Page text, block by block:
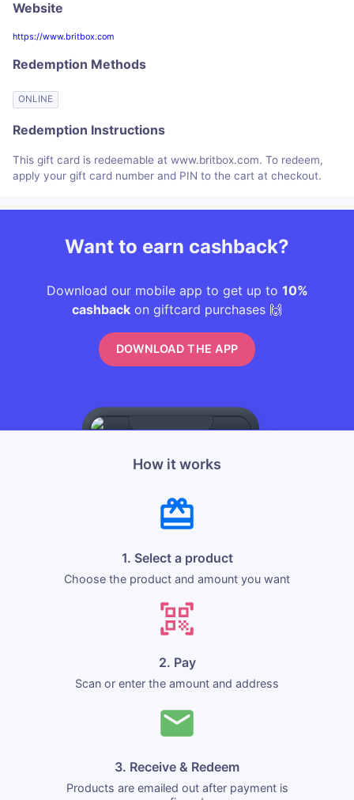
Website
https://www.britbox.com
Redemption Methods
ONLINE
Redemption Instructions
This gift card is redeemable at www.britbox.com. To redeem,
apply your gift card number and PIN to the cart at checkout.
Want to earn cashback?
Download our mobile app to get up to 10%
cashback on giftcard purchases 🙌
DOWNLOAD THE APP
How it works
1. Select a product
Choose the product and amount you want
2. Pay
Scan or enter the amount and address
3. Receive & Redeem
Products are emailed out after payment is